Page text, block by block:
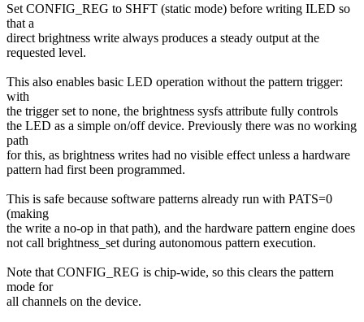
Set CONFIG_REG to SHFT (static mode) before writing ILED so
that a
direct brightness write always produces a steady output at the
requested level.
This also enables basic LED operation without the pattern trigger:
with
the trigger set to none, the brightness sysfs attribute fully controls
the LED as a simple on/off device. Previously there was no working
path
for this, as brightness writes had no visible effect unless a hardware
pattern had first been programmed.
This is safe because software patterns already run with PATS=0
(making
the write a no-op in that path), and the hardware pattern engine does
not call brightness_set during autonomous pattern execution.
Note that CONFIG_REG is chip-wide, so this clears the pattern
mode for
all channels on the device.